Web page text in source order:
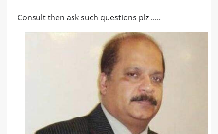
Consult then ask such questions plz .....